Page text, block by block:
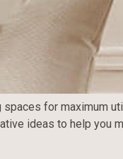
for maximum
ideas to help you